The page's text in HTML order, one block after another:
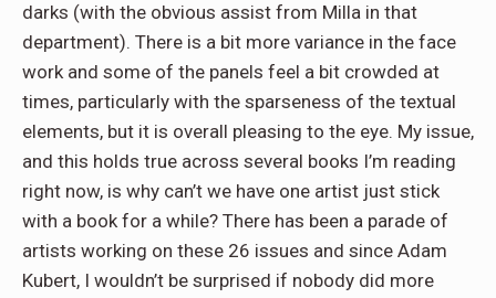
darks (with the obvious assist from Milla in that
department). There is a bit more variance in the face
work and some of the panels feel a bit crowded at
times, particularly with the sparseness of the textual
elements, but it is overall pleasing to the eye. My issue,
and this holds true across several books I’m reading
right now, is why can’t we have one artist just stick
with a book for a while? There has been a parade of
artists working on these 26 issues and since Adam
Kubert, I wouldn’t be surprised if nobody did more